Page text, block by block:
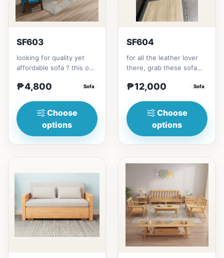
SF603
looking for quality yet
affordable sofa ? this one
Thailand Rubbe...
₱4,800 Sofa
Choose
options
SF604
for all the leather lover
there, grab these sofa
synthetic leather m...
₱12,000 Sofa
Choose
options